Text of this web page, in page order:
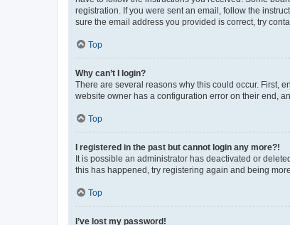
registration. If you were sent an email, follow the
sure the email address you provided is correct, try
Top
Why can’t I login?
There are several reasons why this could occur. First,
website owner has a configuration error on their end,
Top
I registered in the past but cannot login any more?!
It is possible an administrator has deactivated or
this has happened, try registering again and being
Top
I’ve lost my password!